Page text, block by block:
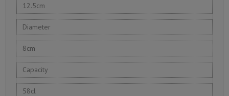
12.5cm
Diameter
8cm
Capacity
58cl